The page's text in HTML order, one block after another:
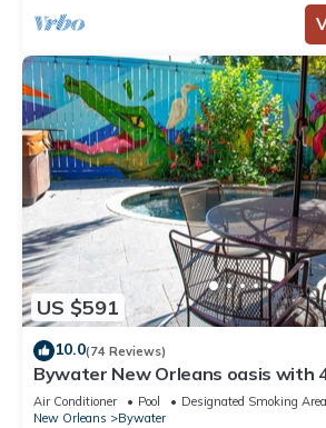
US $591
10.0(74 Reviews)
Bywater New Orleans oasis with
cocktail pool
Air Conditioner Pool
Designated Smoking Area
New Orleans
Bywater